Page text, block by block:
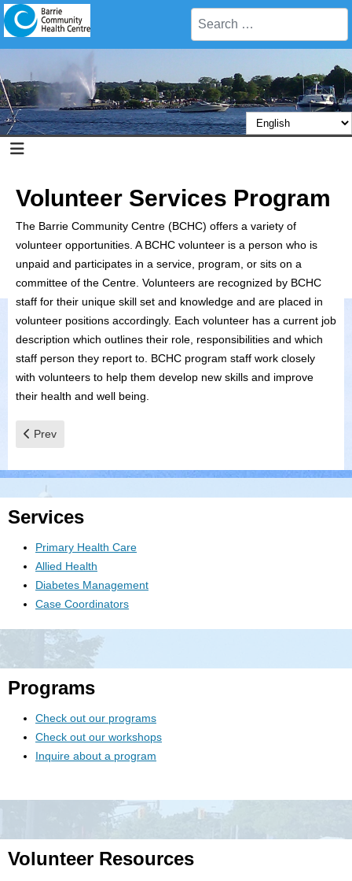
Search
Volunteer Services Program
The Barrie Community Centre (BCHC) offers a variety of
volunteer opportunities. A BCHC volunteer is a person who is
unpaid and participates in a service, program, or sits on a
committee of the Centre. Volunteers are recognized by BCHC
staff for their unique skill set and knowledge and are placed in
volunteer positions accordingly. Each volunteer has a current job
description which outlines their role, responsibilities and which
staff person they report to. BCHC program staff work closely
with volunteers to help them develop new skills and improve
their health and well being.
Previous article: Community Initiatives
Prev
Services
Primary Health Care
Allied Health
Diabetes Management
Case Coordinators
Programs
Check out our programs
Check out our workshops
Inquire about a program
Volunteer Resources